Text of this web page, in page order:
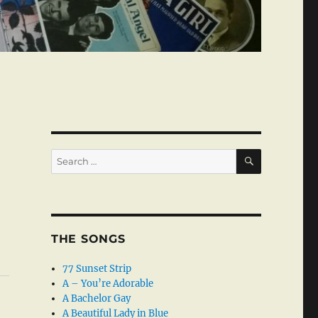
Search
for:
SEARCH
THE SONGS
77 Sunset Strip
A – You’re Adorable
A Bachelor Gay
A Beautiful Lady in Blue